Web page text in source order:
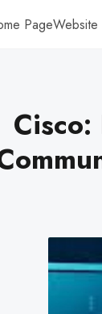
PageWebsite